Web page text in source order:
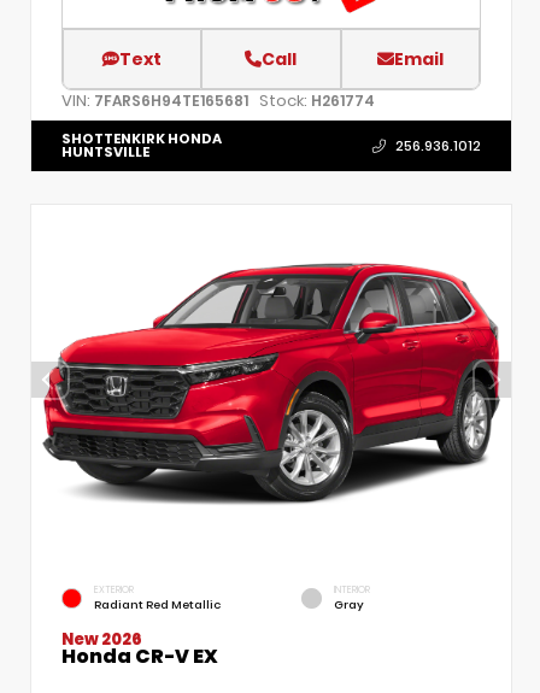
Text Call Email
VIN: 7FARS6H94TE165681 Stock: H261774
SHOTTENKIRK HONDA
HUNTSVILLE 256.936.1012
EXTERIOR
Radiant Red Metallic
INTERIOR
Gray
New 2026
Honda CR-V EX